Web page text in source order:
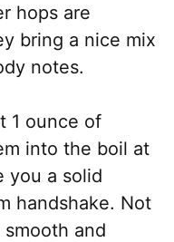
hops are
bring a nice mix
notes.
1 ounce of
into the boil at
you a solid
handshake. Not
and